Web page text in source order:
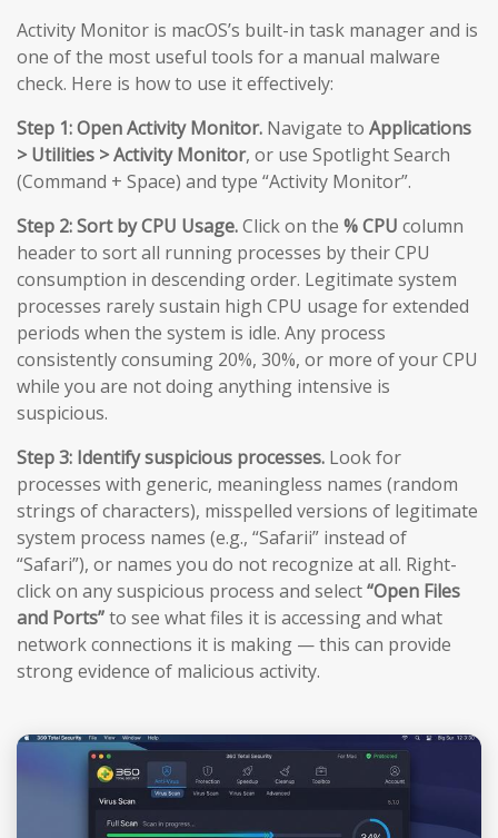
Activity Monitor is macOS’s built-in task manager and is
one of the most useful tools for a manual malware
check. Here is how to use it effectively:
Step 1: Open Activity Monitor. Navigate to Applications
> Utilities > Activity Monitor, or use Spotlight Search
(Command + Space) and type “Activity Monitor”.
Step 2: Sort by CPU Usage.Click on the % CPU column
header to sort all running processes by their CPU
consumption in descending order. Legitimate system
processes rarely sustain high CPU usage for extended
periods when the system is idle. Any process
consistently consuming 20%, 30%, or more of your CPU
while you are not doing anything intensive is
suspicious.
Step 3: Identify suspicious processes. Look for
processes with generic, meaningless names (random
strings of characters), misspelled versions of legitimate
system process names (e.g., “Safarii” instead of
“Safari”), or names you do not recognize at all. Right-
click on any suspicious process and select“Open Files
and Ports”to see what files it is accessing and what
network connections it is making — this can provide
strong evidence of malicious activity.